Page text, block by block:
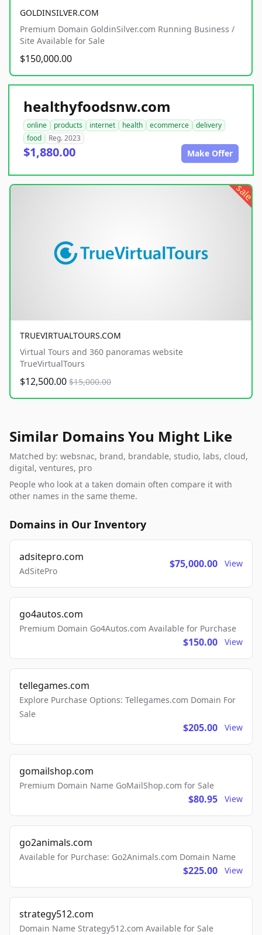
GOLDINSILVER.COM
Premium Domain GoldinSilver.com Running Business /
Site Available for Sale
$150,000.00
healthyfoodsnw.com
online products internet health ecommerce
delivery
food
Reg. 2023
$1,880.00 Make Offer
sale
TRUEVIRTUALTOURS.COM
Virtual Tours and 360 panoramas website
TrueVirtualTours
$12,500.00 $15,000.00
Similar Domains You Might Like
Matched by: websnac, brand, brandable, studio, labs, cloud,
digital, ventures, pro
People who look at a taken domain often compare it with
other names in the same theme.
Domains in Our Inventory
adsitepro.com
AdSitePro
$75,000.00 View
go4autos.com
Premium Domain Go4Autos.com Available for Purchase
$150.00 View
tellegames.com
Explore Purchase Options: Tellegames.com Domain For
Sale
$205.00 View
gomailshop.com
Premium Domain Name GoMailShop.com for Sale
$80.95 View
go2animals.com
Available for Purchase: Go2Animals.com Domain Name
$225.00 View
strategy512.com
Domain Name Strategy512.com Available for Sale